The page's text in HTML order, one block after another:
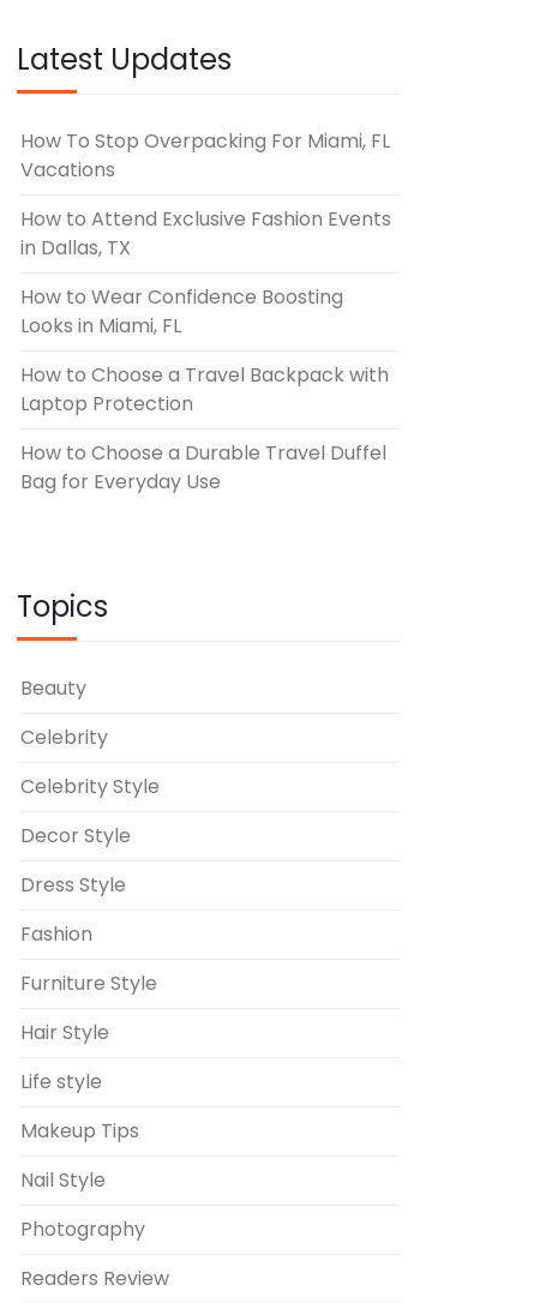
Latest Updates
How To Stop Overpacking For Miami, FL
Vacations
How to Attend Exclusive Fashion Events
in Dallas, TX
How to Wear Confidence Boosting
Looks in Miami, FL
How to Choose a Travel Backpack with
Laptop Protection
How to Choose a Durable Travel Duffel
Bag for Everyday Use
Topics
Beauty
Celebrity
Celebrity Style
Decor Style
Dress Style
Fashion
Furniture Style
Hair Style
Life style
Makeup Tips
Nail Style
Photography
Readers Review